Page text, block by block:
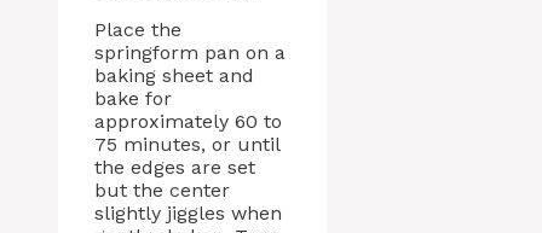
Place the
springform pan on a
baking sheet and
bake for
approximately 60 to
75 minutes, or until
the edges are set
but the center
slightly jiggles when